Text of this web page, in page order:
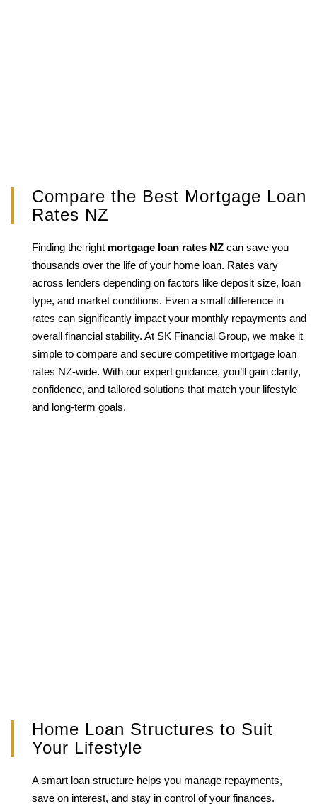
Compare the Best Mortgage Loan
Rates NZ
Finding the right mortgage loan rates NZ can save you
thousands over the life of your home loan. Rates vary
across lenders depending on factors like deposit size, loan
type, and market conditions. Even a small difference in
rates can significantly impact your monthly repayments and
overall financial stability. At SK Financial Group, we make it
simple to compare and secure competitive mortgage loan
rates NZ-wide. With our expert guidance, you’ll gain clarity,
confidence, and tailored solutions that match your lifestyle
and long-term goals.
Home Loan Structures to Suit
Your Lifestyle
A smart loan structure helps you manage repayments,
save on interest, and stay in control of your finances.